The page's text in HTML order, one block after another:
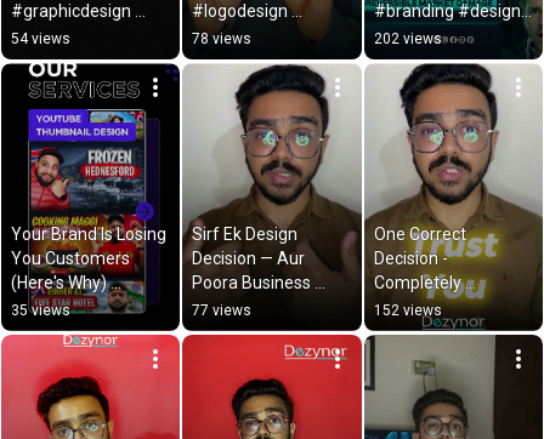
#graphicdesign
#logodesign
54 views
#logodesign
#branding
78 views
#branding #design
#transformation
202 views
Your Brand Is Losing
You Customers
(Here's Why)
#shorts
35 views
Sirf Ek Design
Decision — Aur
Poora Business
Badal Sakta Hai |
Dezynor
77 views
One Correct
Decision -
Completely
Transform Business
#shorts
152 views